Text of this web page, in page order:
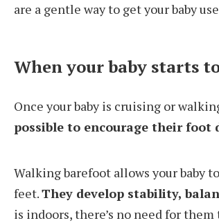
are a gentle way to get your baby
When your baby starts
Once your baby is cruising or
possible to encourage their foot
Walking barefoot allows your baby
feet.They develop stability,
is indoors, there’s no need for them